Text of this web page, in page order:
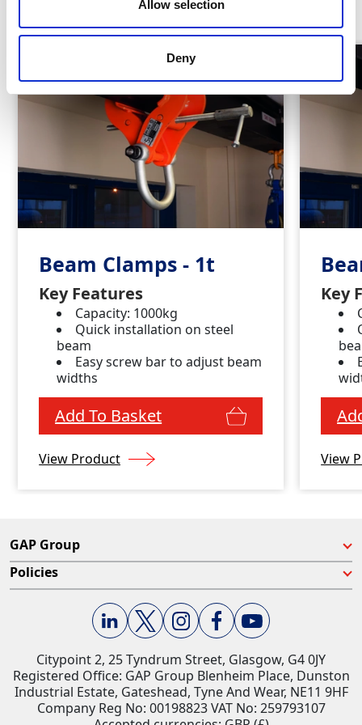
Allow selection
Deny
Beam Clamps - 1t
Key Features
Capacity: 1000kg
Quick installation on steel
beam
Easy screw bar to adjust beam
widths
Add To Basket
View Product
Key
View
GAP Group
Policies
Citypoint 2, 25 Tyndrum Street, Glasgow, G4 0JY​
Registered Office: GAP Group Blenheim Place, Dunston
Industrial Estate, Gateshead, Tyne And Wear, NE11 9HF
Company Reg No: 00198823​ VAT No: 259793107